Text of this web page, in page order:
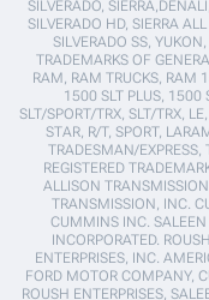
SILVERADO,
SILVERADO HD, SIERRA
SILVERADO SS,
TRADEMARKS OF
RAM, RAM TRUCKS, RAM
1500 SLT PLUS, 1500
SLT/SPORT/TRX, SLT/TRX,
STAR, R/T, SPORT,
TRADESMAN/EXPRESS,
REGISTERED
ALLISON
TRANSMISSION, INC.
CUMMINS INC. SALEEN
INCORPORATED.
ENTERPRISES, INC.
FORD MOTOR COMPANY,
ROUSH ENTERPRISES,